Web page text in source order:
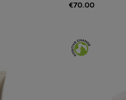
€70.00